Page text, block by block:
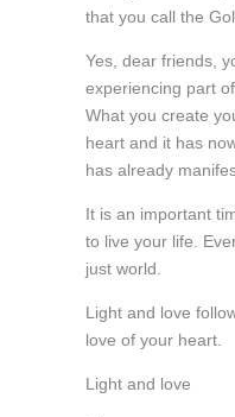
that you call the
Yes, dear friends,
experiencing part
What you create
heart and it has
has already
It is an important
to live your life.
just world.
Light and love
love of your heart.
Light and love